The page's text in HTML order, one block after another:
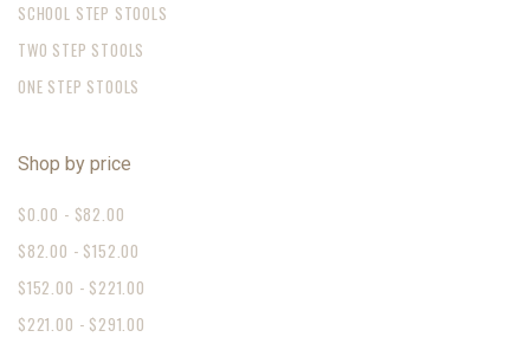
SCHOOL STEP STOOLS
TWO STEP STOOLS
ONE STEP STOOLS
Shop by price
$0.00 - $82.00
$82.00 - $152.00
$152.00 - $221.00
$221.00 - $291.00